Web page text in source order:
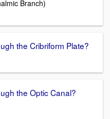
Branch)
the Cribriform Plate?
the Optic Canal?